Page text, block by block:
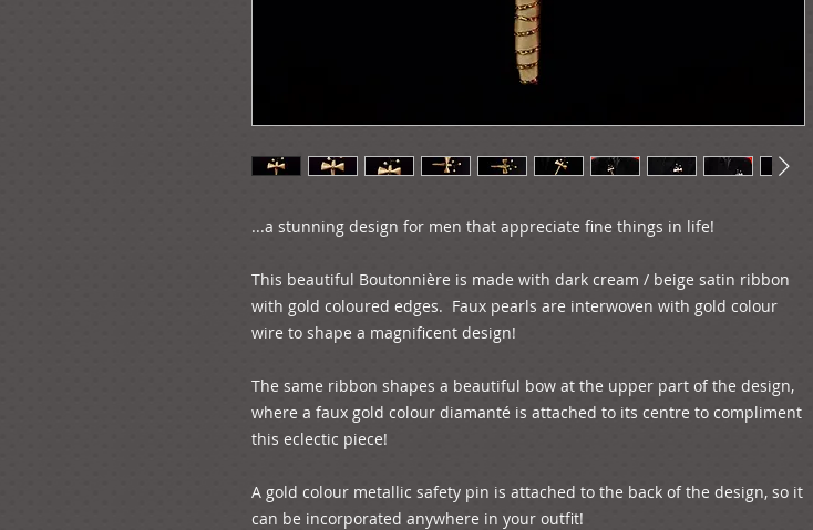
...a stunning design for men that appreciate fine things in life!
This beautiful Boutonnière is made with dark cream / beige satin ribbon
with gold coloured edges.  Faux pearls are interwoven with gold colour
wire to shape a magnificent design!
The same ribbon shapes a beautiful bow at the upper part of the design,
where a faux gold colour diamanté is attached to its centre to compliment
this eclectic piece!
A gold colour metallic safety pin is attached to the back of the design, so it
can be incorporated anywhere in your outfit!